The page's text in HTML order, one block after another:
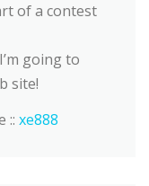
of a contest
going to
site!
:: xe888